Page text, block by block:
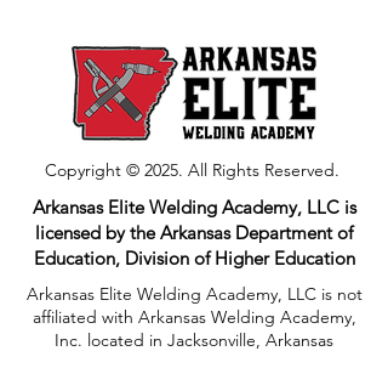
Copyright © 2025. All Rights Reserved.
Arkansas Elite Welding Academy, LLC is
licensed by the Arkansas Department of
Education, Division of Higher Education​
Arkansas Elite Welding Academy, LLC is not
affiliated with Arkansas Welding Academy,
Inc. located in Jacksonville, Arkansas